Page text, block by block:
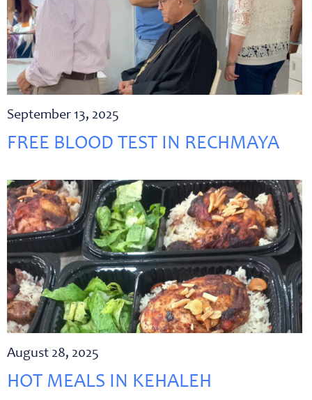
September 13, 2025
FREE BLOOD TEST IN RECHMAYA
August 28, 2025
HOT MEALS IN KEHALEH